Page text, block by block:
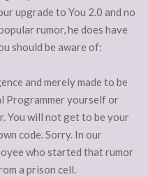
upgrade to You 2.0 and no
rumor, he does have
should be aware of:
and merely made to be
Programmer yourself or
You will not get to be your
code. Sorry. In our
who started that rumor
a prison cell.